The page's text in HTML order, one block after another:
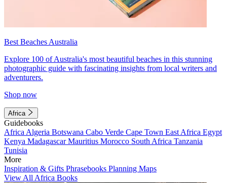
Best Beaches Australia
Explore 100 of Australia's most beautiful beaches in this stunning
photographic guide with fascinating insights from local writers and
adventurers.
Shop now
Africa
Guidebooks
Africa Algeria Botswana Cabo Verde Cape Town East Africa Egypt
Kenya MadagascarMauritius Morocco South Africa Tanzania
Tunisia
More
Inspiration & Gifts Phrasebooks Planning Maps
View All Africa Books